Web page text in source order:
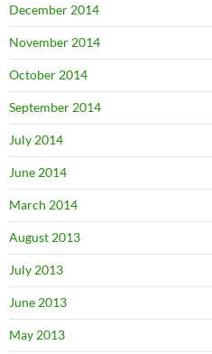
December 2014
November 2014
October 2014
September 2014
July 2014
June 2014
March 2014
August 2013
July 2013
June 2013
May 2013